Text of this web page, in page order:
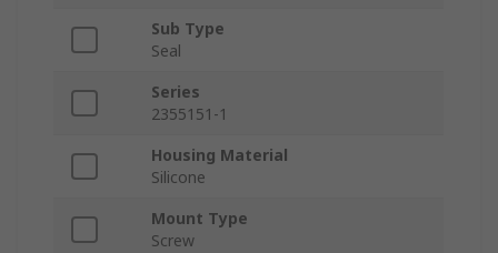
Sub Type
Seal
Series
2355151-1
Housing Material
Silicone
Mount Type
Screw